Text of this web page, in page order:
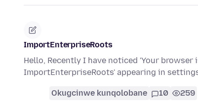
ImportEnterpriseRoots
Hello, Recently I have noticed 'Your
ImportEnterpriseRoots' appearing in
Okugcinwe kunqolobane 10 259